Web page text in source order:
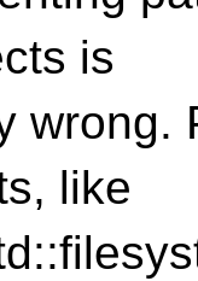
is
wrong.
like